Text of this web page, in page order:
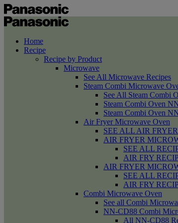
Home
Recipe
Recipe by Product
Microwave
See All Microwave Recipes
Steam Combi Microwave
See All Steam Combi
Steam Combi Oven
Steam Combi Oven
Air Fryer Microwave Oven
SEE ALL AIR
AIR FRYER
SEE ALL
AIR FRY
AIR FRYER
SEE ALL
AIR FRY
Combi Microwave Oven
See all Combi
NN-CD88 Combi
All NN-CD88